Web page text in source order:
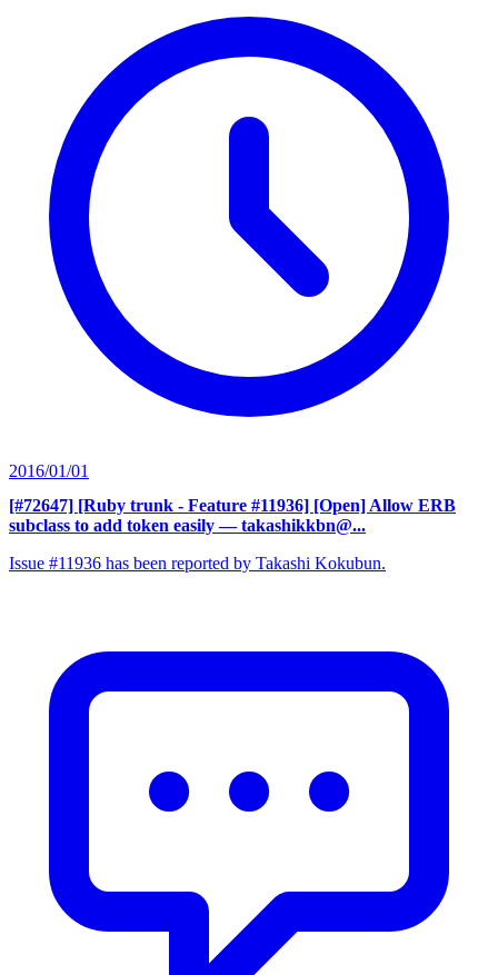
2016/01/01
[#72647] [Ruby trunk - Feature #11936] [Open] Allow ERB
subclass to add token easily — takashikkbn@...
Issue #11936 has been reported by Takashi Kokubun.